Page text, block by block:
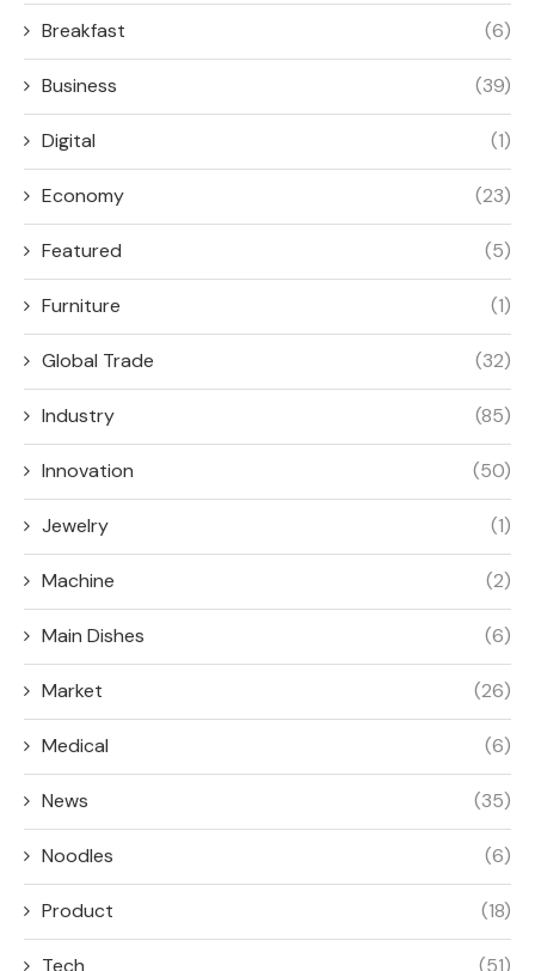
Breakfast (6)
Business (39)
Digital (1)
Economy (23)
Featured (5)
Furniture (1)
Global Trade (32)
Industry (85)
Innovation (50)
Jewelry (1)
Machine (2)
Main Dishes (6)
Market (26)
Medical (6)
News (35)
Noodles (6)
Product (18)
Tech (51)